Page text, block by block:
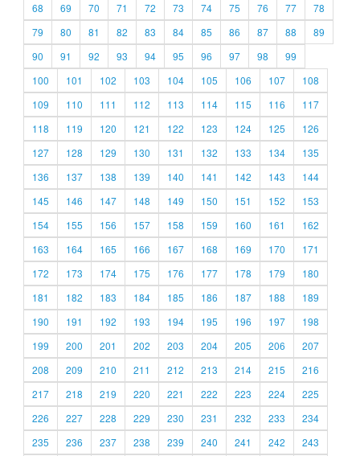
68
69 70 71 72 73 74 75 76 77
78
79
80 81 82 83 84 85 86 87 88
89
90
91 92 93 94 95 96 97 98
99
100
101 102 103 104 105 106 107
108
109
110 111 112 113 114 115 116
117
118
119 120 121 122 123 124 125
126
127
128 129 130 131 132 133 134
135
136
137 138 139 140 141 142 143
144
145
146 147 148 149 150 151 152
153
154
155 156 157 158 159 160 161
162
163
164 165 166 167 168 169 170
171
172
173 174 175 176 177 178 179
180
181
182 183 184 185 186 187 188
189
190
191 192 193 194 195 196 197
198
199
200 201 202 203 204 205 206
207
208
209 210 211 212 213 214 215
216
217
218 219 220 221 222 223 224
225
226
227 228 229 230 231 232 233
234
235
236 237 238 239 240 241 242 243